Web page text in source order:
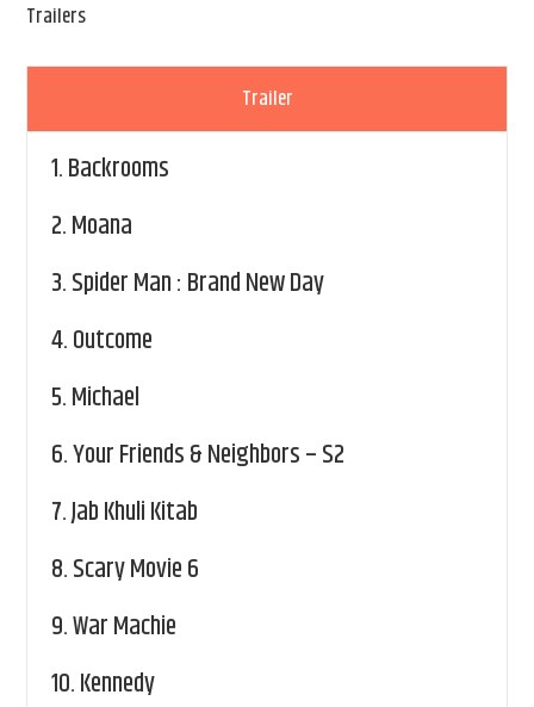
Trailers
Trailer
1.Backrooms
2.Moana
3.Spider Man : Brand New Day
4.Outcome
5.Michael
6.Your Friends & Neighbors – S2
7.Jab Khuli Kitab
8.Scary Movie 6
9.War Machie
10.Kennedy